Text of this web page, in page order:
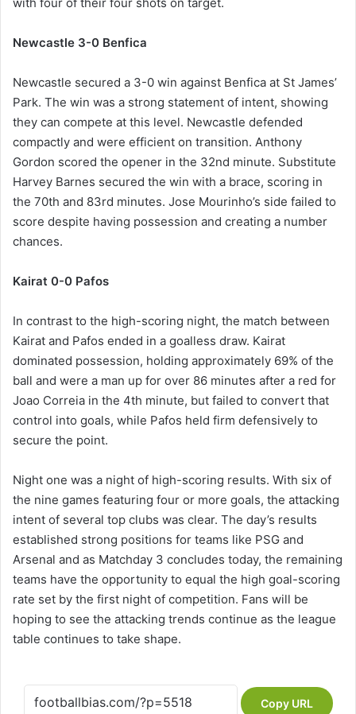
Newcastle 3-0 Benfica
Newcastle secured a 3-0 win against Benfica at St James’
Park. The win was a strong statement of intent, showing
they can compete at this level. Newcastle defended
compactly and were efficient on transition. Anthony
Gordon scored the opener in the 32nd minute. Substitute
Harvey Barnes secured the win with a brace, scoring in
the 70th and 83rd minutes. Jose Mourinho’s side failed to
score despite having possession and creating a number
chances.
Kairat 0-0 Pafos
In contrast to the high-scoring night, the match between
Kairat and Pafos ended in a goalless draw. Kairat
dominated possession, holding approximately 69% of the
ball and were a man up for over 86 minutes after a red for
Joao Correia in the 4th minute, but failed to convert that
control into goals, while Pafos held firm defensively to
secure the point.
Night one was a night of high-scoring results. With six of
the nine games featuring four or more goals, the attacking
intent of several top clubs was clear. The day’s results
established strong positions for teams like PSG and
Arsenal and as Matchday 3 concludes today, the remaining
teams have the opportunity to equal the high goal-scoring
rate set by the first night of competition. Fans will be
hoping to see the attacking trends continue as the league
table continues to take shape.
Copy URL